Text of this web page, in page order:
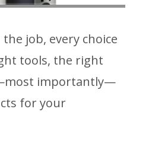
the job, every choice
tools, the right
importantly—
for your